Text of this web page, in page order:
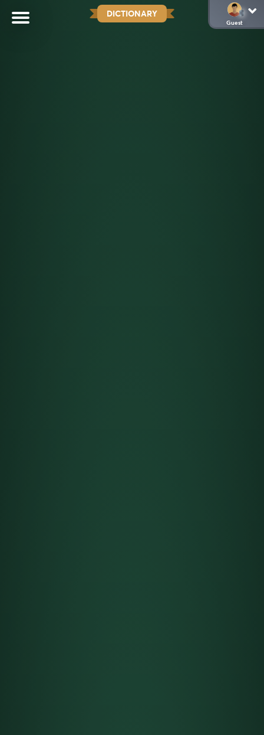
DICTIONARY
Guest